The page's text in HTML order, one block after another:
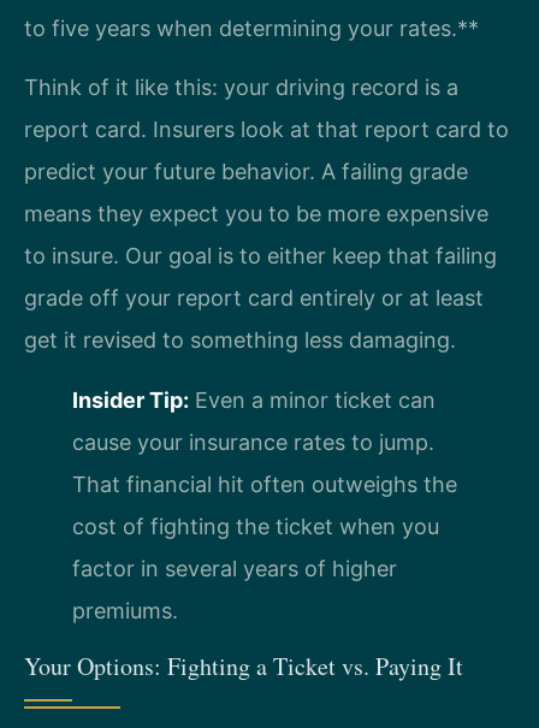
to five years when determining your rates.**
Think of it like this: your driving record is a
report card. Insurers look at that report card to
predict your future behavior. A failing grade
means they expect you to be more expensive
to insure. Our goal is to either keep that failing
grade off your report card entirely or at least
get it revised to something less damaging.
Insider Tip: Even a minor ticket can
cause your insurance rates to jump.
That financial hit often outweighs the
cost of fighting the ticket when you
factor in several years of higher
premiums.
Your Options: Fighting a Ticket vs. Paying It